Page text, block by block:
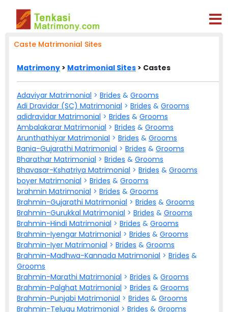
Caste Matrimonial Sites
Matrimony > Matrimonial Sites > Castes
Adaviyar Matrimonial > Brides & Grooms
Adi Dravidar (SC) Matrimonial > Brides & Grooms
adidravidar Matrimonial > Brides & Grooms
Ambalakarar Matrimonial > Brides & Grooms
Arunthathiyar Matrimonial > Brides & Grooms
Bania-Gujarathi Matrimonial > Brides & Grooms
Bharathar Matrimonial > Brides & Grooms
Bhavasar-Kshatriya Matrimonial > Brides & Grooms
boyer Matrimonial > Brides & Grooms
brahmin Matrimonial > Brides & Grooms
Brahmin-Gujarathi Matrimonial > Brides & Grooms
Brahmin-Gurukkal Matrimonial > Brides & Grooms
Brahmin-Hindi Matrimonial > Brides & Grooms
Brahmin-Iyengar Matrimonial > Brides & Grooms
Brahmin-Iyer Matrimonial > Brides & Grooms
Brahmin-Madhwa-Kannada Matrimonial > Brides &
Grooms
Brahmin-Marathi Matrimonial > Brides & Grooms
Brahmin-Palghat Matrimonial > Brides & Grooms
Brahmin-Punjabi Matrimonial > Brides & Grooms
Brahmin-Telugu Matrimonial > Brides & Grooms